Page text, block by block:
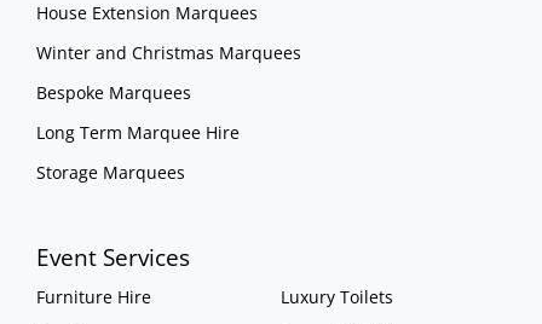
House Extension Marquees
Winter and Christmas Marquees
Bespoke Marquees
Long Term Marquee Hire
Storage Marquees
Event Services
Furniture Hire
Luxury Toilets